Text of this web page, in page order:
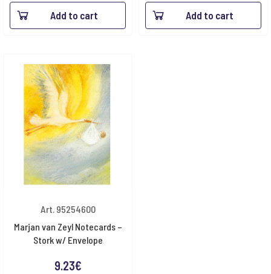
Add to cart Add to cart
Art. 95254600
Marjan van Zeyl Notecards –
Stork w/ Envelope
9.23€